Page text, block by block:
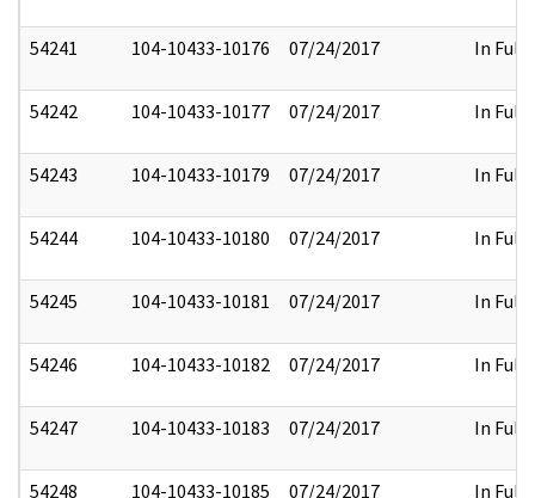
54241 104-10433-10176 07/24/2017 In Full
54242 104-10433-10177 07/24/2017 In Full
54243 104-10433-10179 07/24/2017 In Full
54244 104-10433-10180 07/24/2017 In Full
54245 104-10433-10181 07/24/2017 In Full
54246 104-10433-10182 07/24/2017 In Full
54247 104-10433-10183 07/24/2017 In Full
54248 104-10433-10185 07/24/2017 In Full